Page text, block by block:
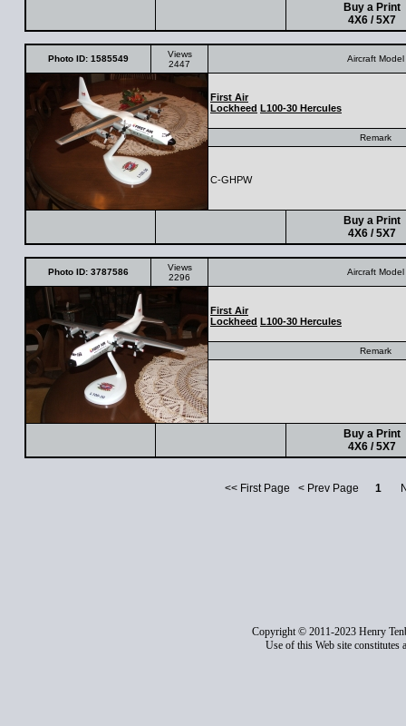
Buy a Print
4X6 / 5X7
Photo ID: 1585549
Views
2447
Aircraft Model
First Air
Lockheed L100-30 Hercules
Remark
C-GHPW
Buy a Print
4X6 / 5X7
Photo ID: 3787586
Views
2296
Aircraft Model
First Air
Lockheed L100-30 Hercules
Remark
Buy a Print
4X6 / 5X7
<< First Page < Prev Page 1
Copyright © 2011-2023 Henry
Use of this Web site constitutes